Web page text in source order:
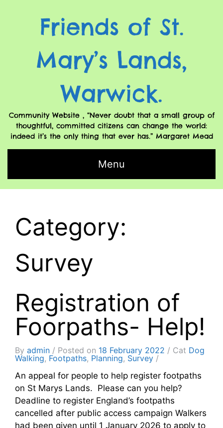
Friends of St.
Mary’s Lands,
Warwick.
Community Website , “Never doubt that a small group of
thoughtful, committed citizens can change the world:
indeed it’s the only thing that ever has.” Margaret Mead
Menu
Category:
Survey
Registration of
Foorpaths- Help!
By admin Posted on 18 February 2022 Cat Dog
Walking, Footpaths, Planning, Survey
An appeal for people to help register footpaths
on St Marys Lands. Please can you help?
Deadline to register England’s footpaths
cancelled after public access campaign Walkers
had been given until 1 January 2026 to apply to